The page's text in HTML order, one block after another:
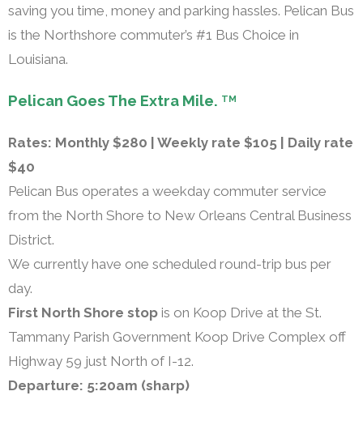
saving you time, money and parking hassles. Pelican Bus
is the Northshore commuter’s #1 Bus Choice in
Louisiana.
Pelican Goes The Extra Mile. TM
Rates: Monthly $280 | Weekly rate $105 | Daily rate
$40
Pelican Bus operates a weekday commuter service
from the North Shore to New Orleans Central Business
District.
We currently have one scheduled round-trip bus per
day.
First North Shore stop is on Koop Drive at the St.
Tammany Parish Government Koop Drive Complex off
Highway 59 just North of I-12.
Departure: 5:20am (sharp)